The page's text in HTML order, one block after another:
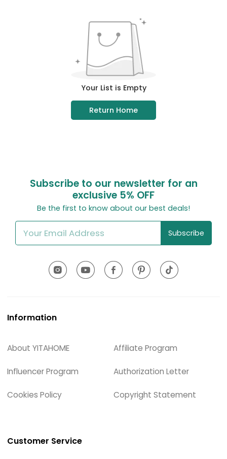
Your List is Empty
Return Home
Subscribe to our newsletter for an
exclusive 5% OFF
Be the first to know about our best deals!
Subscribe
Information
About YITAHOME Affiliate Program
Influencer Program Authorization Letter
Cookies Policy Copyright Statement
Customer Service